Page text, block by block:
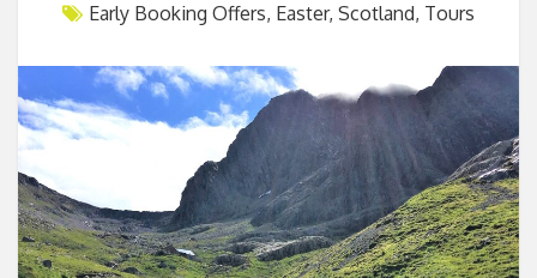
Early Booking Offers, Easter, Scotland, Tours